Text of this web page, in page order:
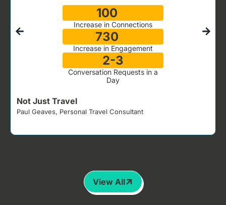
100
Increase in Connections
730
Increase in Engagement
2-3
Conversation Requests in a
Day
Not Just Travel
Paul Geaves, Personal Travel Consultant
View All